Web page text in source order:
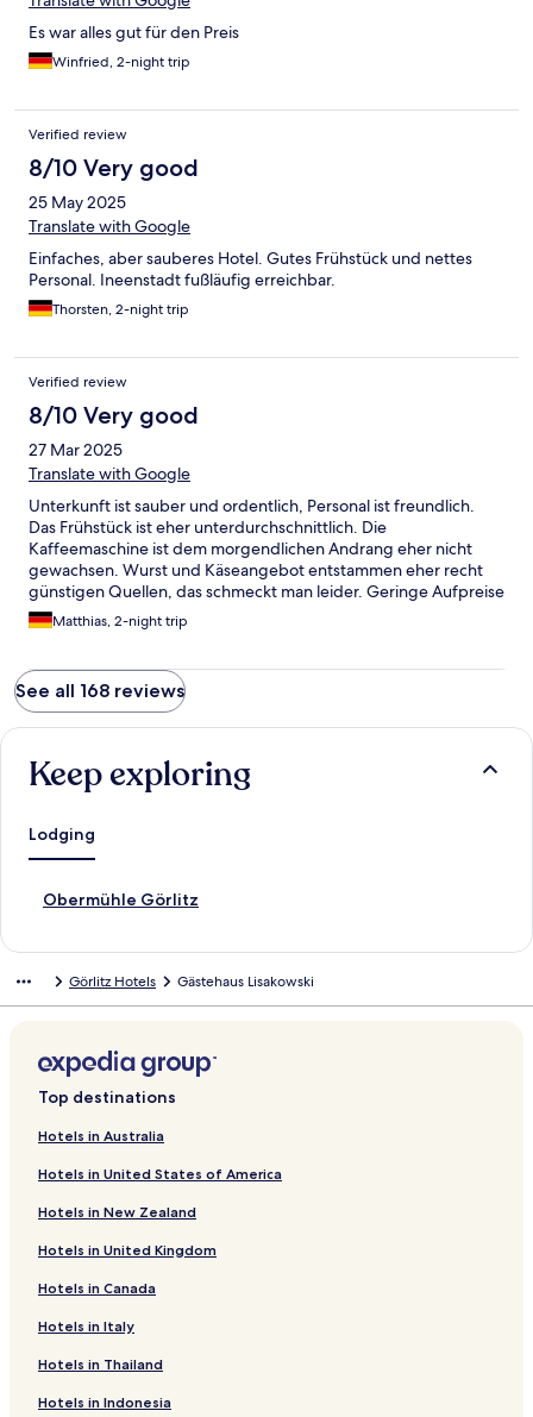
Es war alles gut für den Preis
Winfried, 2-night trip
Verified review
8/10 Very good
25 May 2025
Translate with Google
Einfaches, aber sauberes Hotel. Gutes Frühstück und nettes
Personal. Ineenstadt fußläufig erreichbar.
Thorsten, 2-night trip
Verified review
8/10 Very good
27 Mar 2025
Translate with Google
Unterkunft ist sauber und ordentlich, Personal ist freundlich.
Das Frühstück ist eher unterdurchschnittlich. Die
Kaffeemaschine ist dem morgendlichen Andrang eher nicht
gewachsen. Wurst und Käseangebot entstammen eher recht
günstigen Quellen, das schmeckt man leider. Geringe Aufpreise
würden da sicher Verbesserung bedeuten. Trotzdem ist die
Unterkunft eine Empfehlung, weil die Lage zum Erkunden der
Matthias, 2-night trip
See all 168 reviews
Keep exploring
Lodging
Obermühle Görlitz
S
a
L
i
k
o
O
b
e
r
ü
l
G
Görlitz Hotels Gästehaus Lisakowski
Top destinations
Hotels in Australia
Hotels in United States of America
Hotels in New Zealand
Hotels in United Kingdom
Hotels in Canada
Hotels in Italy
Hotels in Thailand
Hotels in Indonesia